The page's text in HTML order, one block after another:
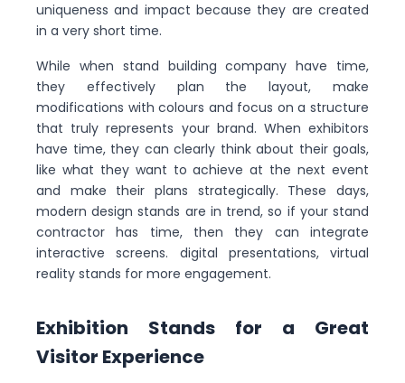
uniqueness and impact because they are created
in a very short time.
While when stand building company have time,
they effectively plan the layout, make
modifications with colours and focus on a structure
that truly represents your brand. When exhibitors
have time, they can clearly think about their goals,
like what they want to achieve at the next event
and make their plans strategically. These days,
modern design stands are in trend, so if your stand
contractor has time, then they can integrate
interactive screens. digital presentations, virtual
reality stands for more engagement.
Exhibition Stands for a Great
Visitor Experience